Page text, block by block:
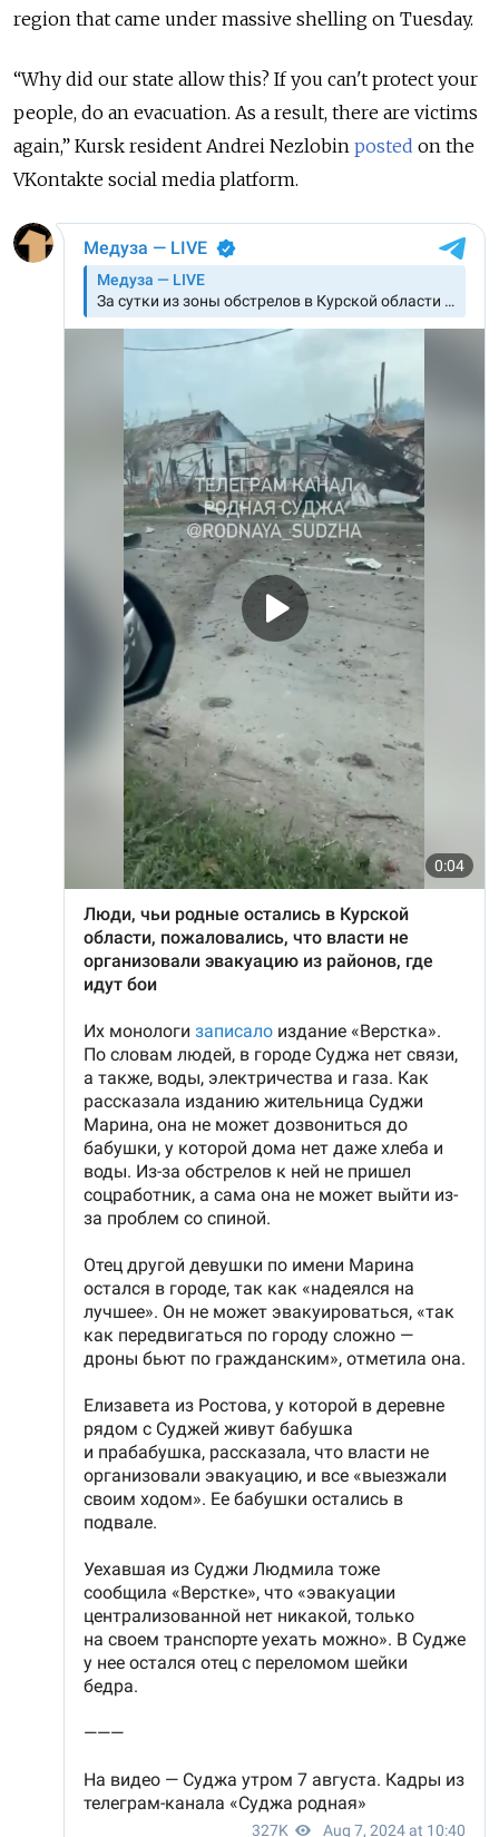
region that came under massive shelling on Tuesday.
“Why did our state allow this? If you can't protect your
people, do an evacuation. As a result, there are victims
again,” Kursk resident Andrei Nezlobin posted on the
VKontakte social media platform.